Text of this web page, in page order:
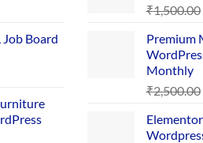
Job Board
₹1,500.00
Premium
Monthly
₹2,500.00